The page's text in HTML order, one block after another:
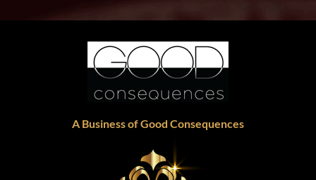
A Business of Good Consequences